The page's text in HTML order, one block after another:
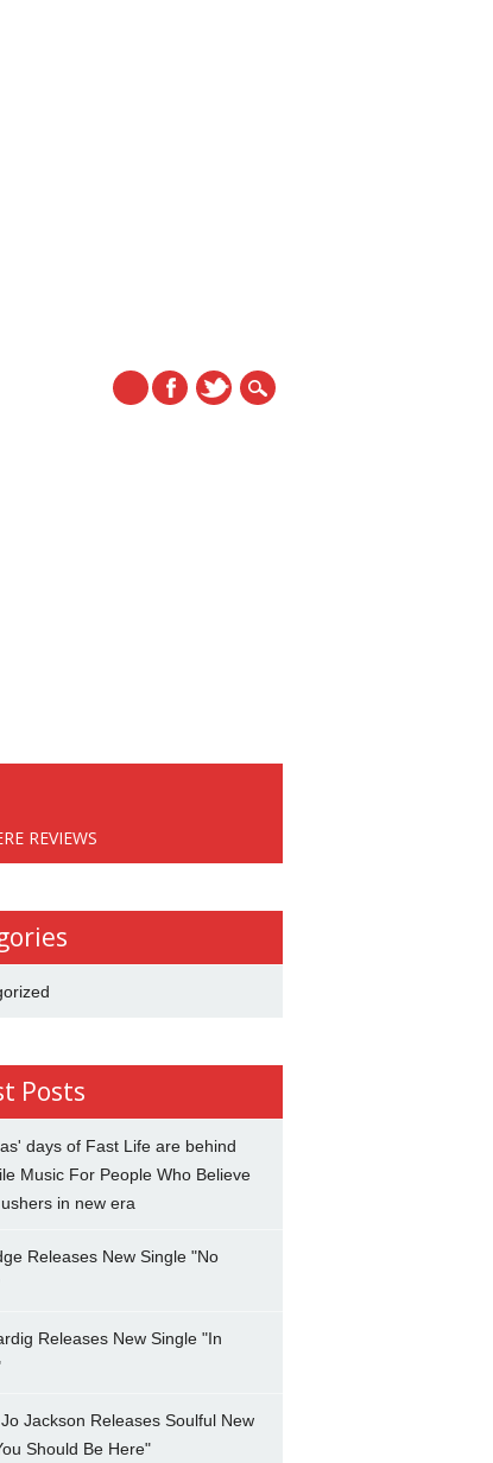
REVIEWS
Posts
days of Fast Life are behind
Music For People Who Believe
in new era
Releases New Single "No
Releases New Single "In
Jackson Releases Soulful New
Should Be Here"